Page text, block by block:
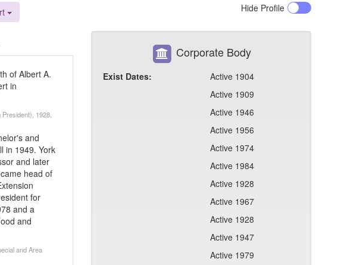
Hide Profile
of Albert A.
in
1928,
and
in 1949. York
and later
head of
for
and a
and
and Area
Corporate Body
Exist Dates:
Active 1904
Active 1909
Active 1946
Active 1956
Active 1974
Active 1984
Active 1928
Active 1967
Active 1928
Active 1947
Active 1979